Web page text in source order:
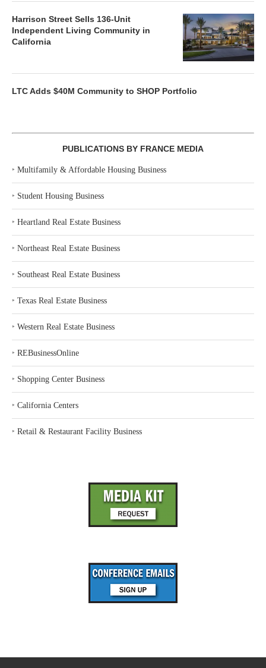
Harrison Street Sells 136-Unit
Independent Living Community in
California
LTC Adds $40M Community to SHOP Portfolio
PUBLICATIONS BY FRANCE MEDIA
‣ Multifamily & Affordable Housing Business
‣ Student Housing Business
‣ Heartland Real Estate Business
‣ Northeast Real Estate Business
‣ Southeast Real Estate Business
‣ Texas Real Estate Business
‣ Western Real Estate Business
‣ REBusinessOnline
‣ Shopping Center Business
‣ California Centers
‣ Retail & Restaurant Facility Business